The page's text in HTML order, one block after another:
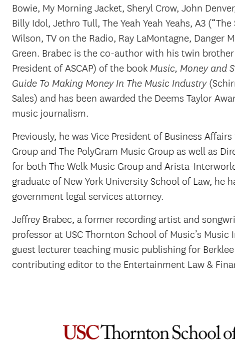
Bowie, My Morning Jacket, Sheryl Crow, John
Billy Idol, Jethro Tull, The Yeah Yeah Yeahs, A3
Wilson, TV on the Radio, Ray LaMontagne, Danger
Green. Brabec is the co-author with his twin
President of ASCAP) of the book Music, Money and
Guide To Making Money In The Music Industry
Sales) and has been awarded the Deems Taylor
music journalism.
Previously, he was Vice President of Business
Group and The PolyGram Music Group as well as
for both The Welk Music Group and Arista-
graduate of New York University School of Law, he
government legal services attorney.
Jeffrey Brabec, a former recording artist and
professor at USC Thornton School of Music’s
guest lecturer teaching music publishing for
contributing editor to the Entertainment Law &